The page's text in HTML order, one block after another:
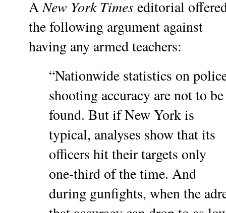
ANew York Timeseditorial
the following argument against
having any armed teachers:
“Nationwide statistics on
shooting accuracy are not to be
found. But if New York is
typical, analyses show that its
officers hit their targets only
one-third of the time. And
during gunfights, when the